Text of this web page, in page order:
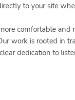
to your site
comfortable
work is rooted in
dedication to